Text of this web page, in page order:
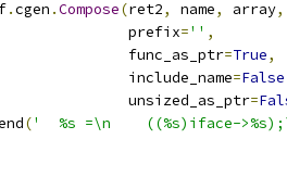
.cgen .Compose(ret2, name, array,
prefix
='' ,
func_as_ptr
=True,
include_name
=False
unsized_as_ptr
=
('  %s =\n    ((%s)iface-